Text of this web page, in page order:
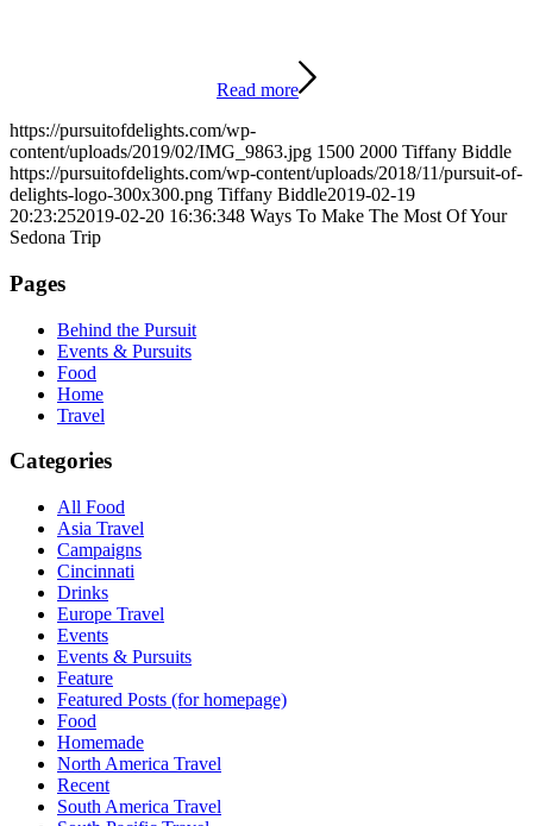
Read more
https://pursuitofdelights.com/wp-
content/uploads/2019/02/IMG_9863.jpg 1500 2000 Tiffany Biddle
https://pursuitofdelights.com/wp-content/uploads/2018/11/pursuit-of-
delights-logo-300x300.png Tiffany Biddle2019-02-19
20:23:252019-02-20 16:36:348 Ways To Make The Most Of Your
Sedona Trip
Pages
Behind the Pursuit
Events & Pursuits
Food
Home
Travel
Categories
All Food
Asia Travel
Campaigns
Cincinnati
Drinks
Europe Travel
Events
Events & Pursuits
Feature
Featured Posts (for homepage)
Food
Homemade
North America Travel
Recent
South America Travel